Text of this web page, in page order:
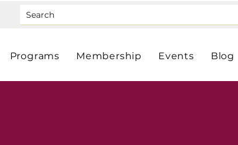
Programs Membership Events Blog